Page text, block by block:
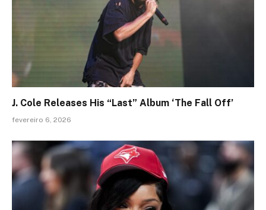
J. Cole Releases His “Last” Album ‘The Fall Off’
fevereiro 6, 2026